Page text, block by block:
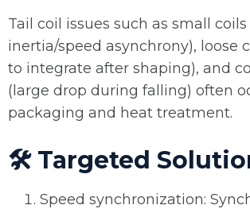
Tail coil issues such as small
inertia/speed asynchrony), loose
to integrate after shaping), and
(large drop during falling) often
packaging and heat treatment.
🛠️ Targeted
Speed synchronization: